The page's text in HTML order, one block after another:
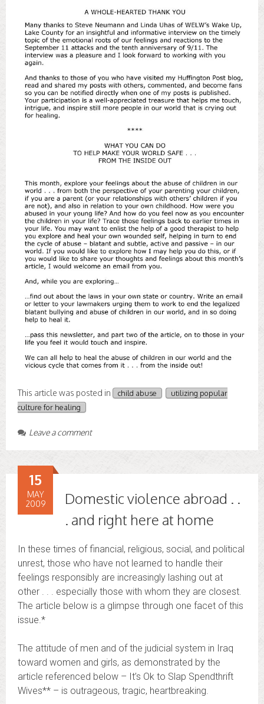
This article was posted in child abuse
utilizing popular
culture for healing
Leave a comment
Domestic violence abroad . .
. and right here at home
15
MAY
2009
In these times of financial, religious, social, and political
unrest, those who have not learned to handle their
feelings responsibly are increasingly lashing out at
other . . . especially those with whom they are closest.
The article below is a glimpse through one facet of this
issue.*
The attitude of men and of the judicial system in Iraq
toward women and girls, as demonstrated by the
article referenced below – It’s Ok to Slap Spendthrift
Wives** – is outrageous, tragic, heartbreaking.